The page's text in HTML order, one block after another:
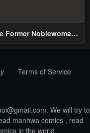
Former Noblewoman
Terms of Service
. We will try to
manhwa comics , read
in the world.